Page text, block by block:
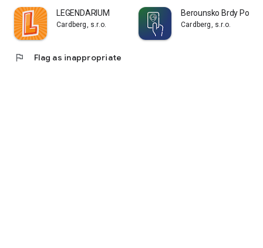
LEGENDARIUM
Cardberg, s.r.o.
Berounsko Brdy
Cardberg, s.r.o.
flag Flag as inappropriate